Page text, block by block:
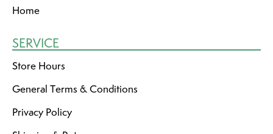
Home
SERVICE
Store Hours
General Terms & Conditions
Privacy Policy